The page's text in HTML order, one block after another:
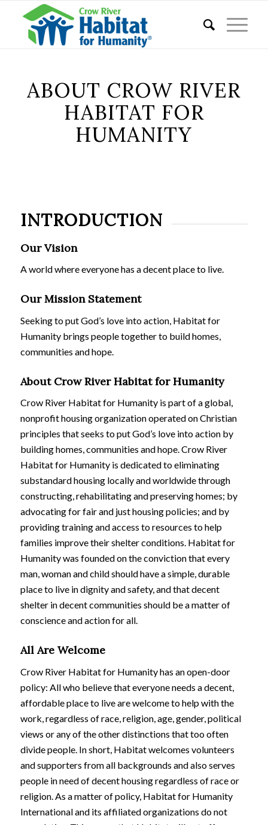
ABOUT CROW RIVER
HABITAT FOR
HUMANITY
INTRODUCTION
Our Vision
A world where everyone has a decent place to live.
Our Mission Statement
Seeking to put God’s love into action, Habitat for
Humanity brings people together to build homes,
communities and hope.
About Crow River Habitat for Humanity
Crow River Habitat for Humanity is part of a global,
nonprofit housing organization operated on Christian
principles that seeks to put God’s love into action by
building homes, communities and hope. Crow River
Habitat for Humanity is dedicated to eliminating
substandard housing locally and worldwide through
constructing, rehabilitating and preserving homes; by
advocating for fair and just housing policies; and by
providing training and access to resources to help
families improve their shelter conditions. Habitat for
Humanity was founded on the conviction that every
man, woman and child should have a simple, durable
place to live in dignity and safety, and that decent
shelter in decent communities should be a matter of
conscience and action for all.
All Are Welcome
Crow River Habitat for Humanity has an open-door
policy: All who believe that everyone needs a decent,
affordable place to live are welcome to help with the
work, regardless of race, religion, age, gender, political
views or any of the other distinctions that too often
divide people. In short, Habitat welcomes volunteers
and supporters from all backgrounds and also serves
people in need of decent housing regardless of race or
religion. As a matter of policy, Habitat for Humanity
International and its affiliated organizations do not